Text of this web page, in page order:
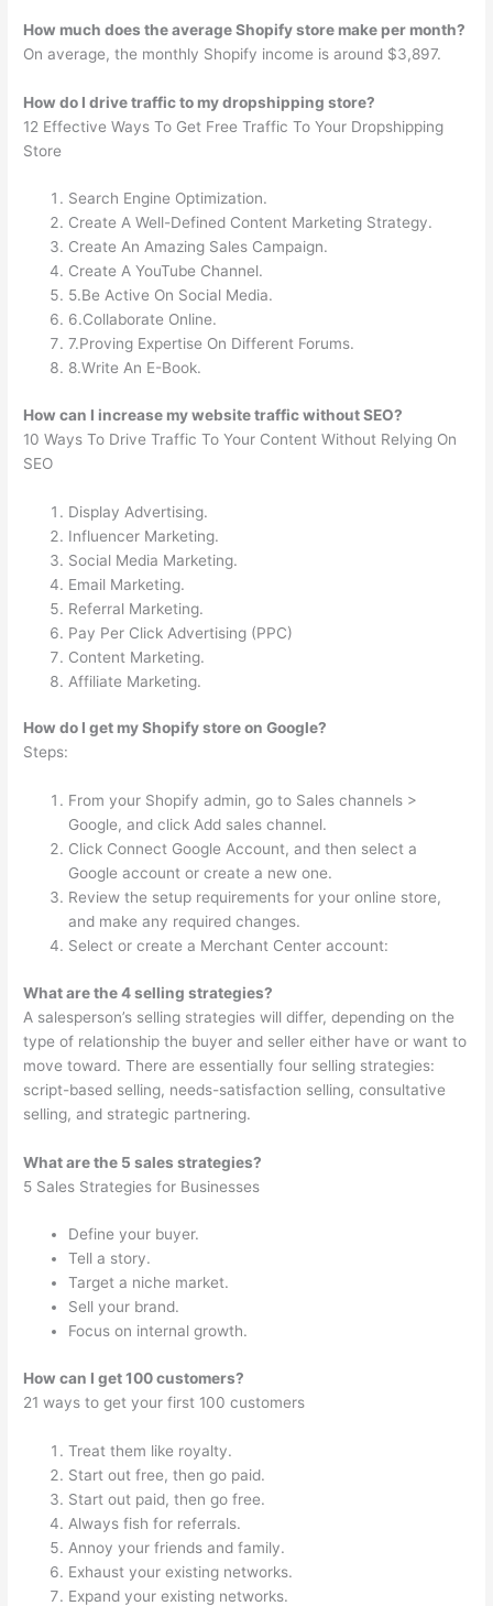
How much does the average Shopify store make per month?
On average, the monthly Shopify income is around $3,897.
How do I drive traffic to my dropshipping store?
12 Effective Ways To Get Free Traffic To Your Dropshipping
Store
Search Engine Optimization.
Create A Well-Defined Content Marketing Strategy.
Create An Amazing Sales Campaign.
Create A YouTube Channel.
5.Be Active On Social Media.
6.Collaborate Online.
7.Proving Expertise On Different Forums.
8.Write An E-Book.
How can I increase my website traffic without SEO?
10 Ways To Drive Traffic To Your Content Without Relying On
SEO
Display Advertising.
Influencer Marketing.
Social Media Marketing.
Email Marketing.
Referral Marketing.
Pay Per Click Advertising (PPC)
Content Marketing.
Affiliate Marketing.
How do I get my Shopify store on Google?
Steps:
From your Shopify admin, go to Sales channels >
Google, and click Add sales channel.
Click Connect Google Account, and then select a
Google account or create a new one.
Review the setup requirements for your online store,
and make any required changes.
Select or create a Merchant Center account:
What are the 4 selling strategies?
A salesperson’s selling strategies will differ, depending on the
type of relationship the buyer and seller either have or want to
move toward. There are essentially four selling strategies:
script-based selling, needs-satisfaction selling, consultative
selling, and strategic partnering.
What are the 5 sales strategies?
5 Sales Strategies for Businesses
Define your buyer.
Tell a story.
Target a niche market.
Sell your brand.
Focus on internal growth.
How can I get 100 customers?
21 ways to get your first 100 customers
Treat them like royalty.
Start out free, then go paid.
Start out paid, then go free.
Always fish for referrals.
Annoy your friends and family.
Exhaust your existing networks.
Expand your existing networks.